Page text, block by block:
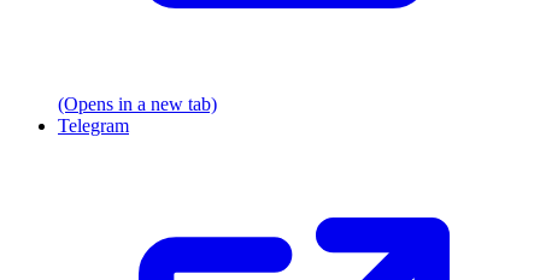
(Opens in a new tab)
Telegram